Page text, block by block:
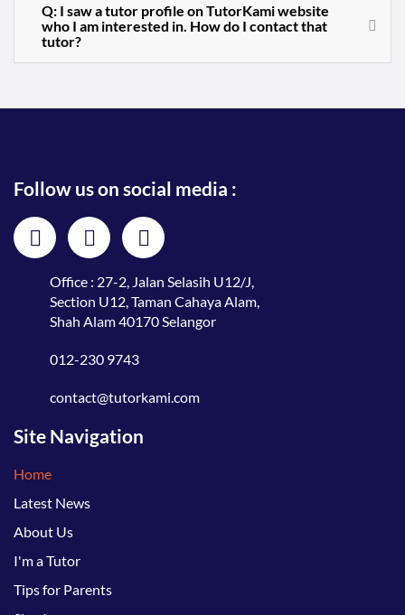
Q: I saw a tutor profile on TutorKami website
who I am interested in. How do I contact that
tutor?
Follow us on social media :
Office : 27-2, Jalan Selasih U12/J,
Section U12, Taman Cahaya Alam,
Shah Alam 40170 Selangor
012-230 9743
contact@tutorkami.com
Site Navigation
Home
Latest News
About Us
I'm a Tutor
Tips for Parents